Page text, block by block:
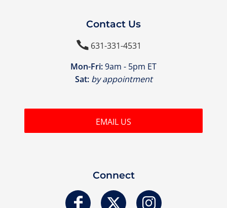
Contact Us
631-331-4531
Mon-Fri:9am - 5pm ET
Sat: by appointment
EMAIL US
Connect